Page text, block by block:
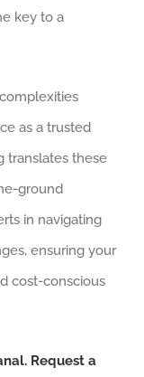
key to a
as a trusted
translates these
ground
in navigating
ensuring your
cost-conscious
Request a